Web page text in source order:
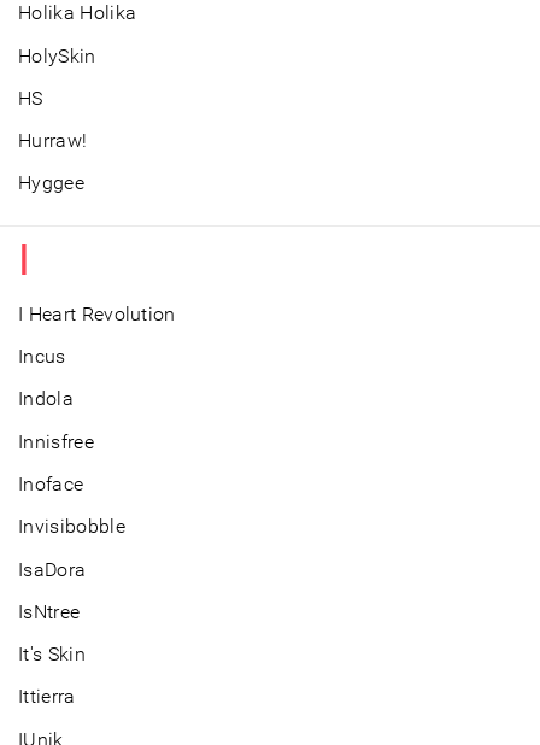
Holika Holika
HolySkin
HS
Hurraw!
Hyggee
I
I Heart Revolution
Incus
Indola
Innisfree
Inoface
Invisibobble
IsaDora
IsNtree
It's Skin
Ittierra
IUnik